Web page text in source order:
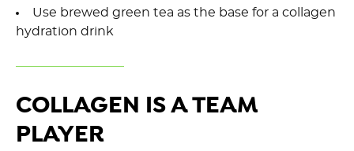
Use brewed green tea as the base for a collagen
hydration drink
COLLAGEN IS A TEAM
PLAYER